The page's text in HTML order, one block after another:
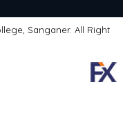
Sanganer. All Right